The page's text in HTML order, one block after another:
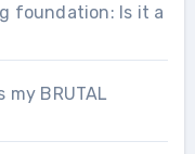
foundation: Is it a
my BRUTAL